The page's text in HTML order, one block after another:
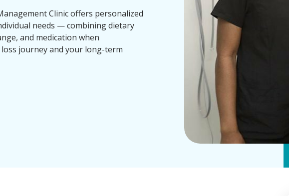
Clinic offers personalized
needs — combining dietary
and medication when
journey and your long-term